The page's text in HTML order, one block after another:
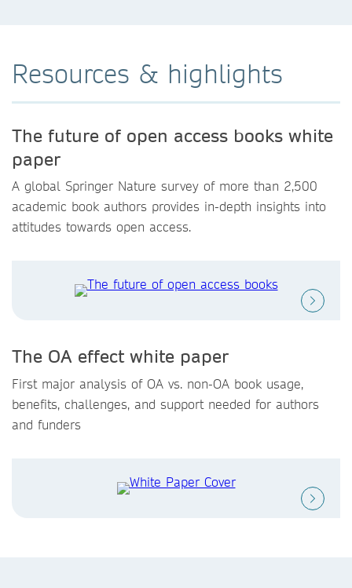
Resources & highlights
The future of open access books white
paper
A global Springer Nature survey of more than 2,500
academic book authors provides in-depth insights into
attitudes towards open access.
The OA effect white paper
First major analysis of OA vs. non-OA book usage,
benefits, challenges, and support needed for authors
and funders